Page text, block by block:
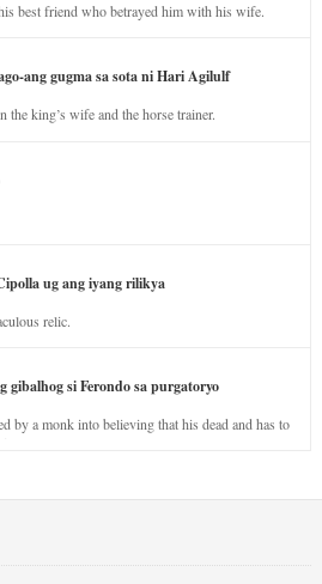
best friend who betrayed him with his wife.
ang gugma sa sota ni Hari Agilulf
king’s wife and the horse trainer.
ug ang iyang rilikya
relic.
gibalhog si Ferondo sa purgatoryo
by a monk into believing that his dead and has to
nature.